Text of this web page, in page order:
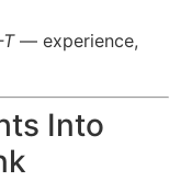
— experience,
Into